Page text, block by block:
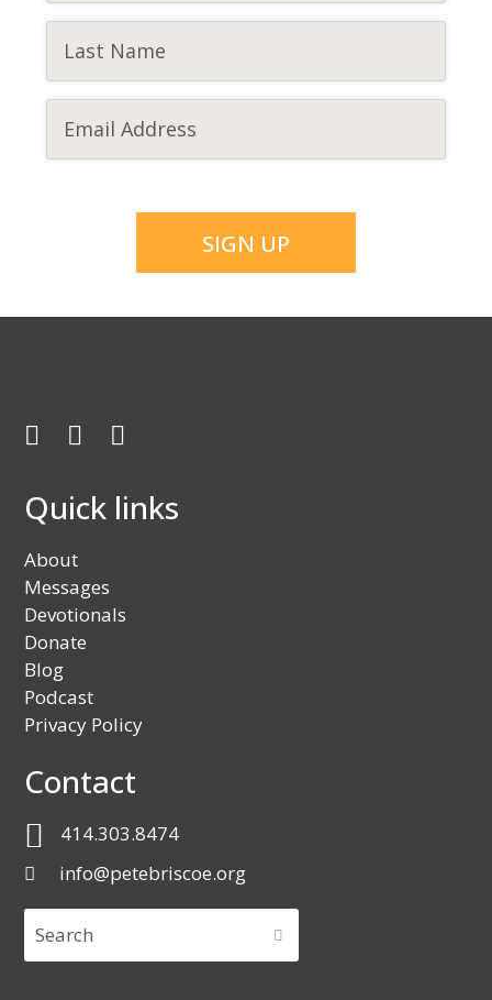
Facebook
Twitter
Quick links
About
Messages
Devotionals
Donate
Blog
Podcast
Privacy Policy
Contact
414.303.8474
info@petebriscoe.org